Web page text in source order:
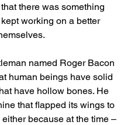
there was something
working on a better
named Roger Bacon
human beings have solid
have hollow bones. He
that flapped its wings to
because at the time –